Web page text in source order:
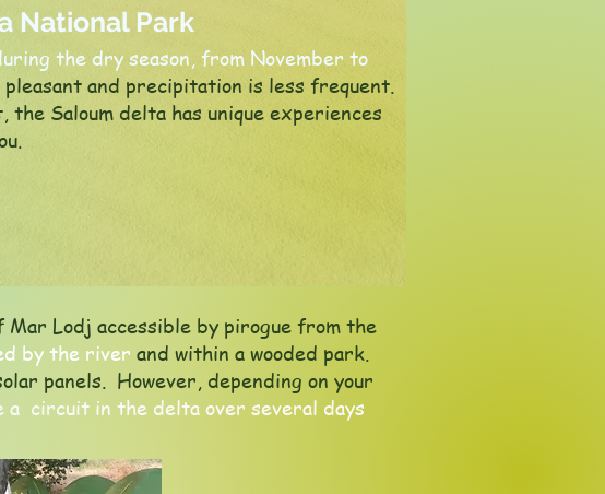
National Park
the dry season, from November to
and precipitation is less frequent.
Saloum delta has unique experiences
Mar Lodj accessible by pirogue from the
by the river and within a wooded park.
panels. However, depending on your
a circuit in the delta over several days